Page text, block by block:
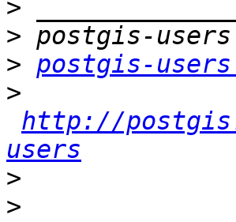
>
>
> postgis-
>
http://
users
>
>